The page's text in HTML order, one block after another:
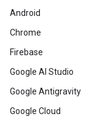
Android
Chrome
Firebase
Google AI Studio
Google Antigravity
Google Cloud